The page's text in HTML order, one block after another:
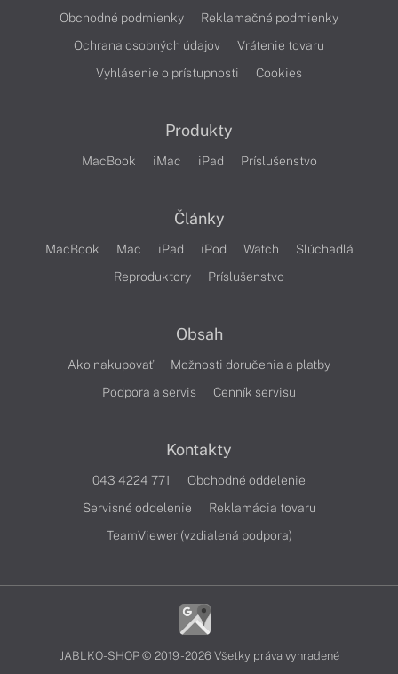
Obchodné podmienky
Reklamačné podmienky
Ochrana osobných údajov
Vrátenie tovaru
Vyhlásenie o prístupnosti
Cookies
Produkty
MacBook iMac iPad Príslušenstvo
Články
MacBook Mac iPad iPod Watch
Slúchadlá
Reproduktory
Príslušenstvo
Obsah
Ako nakupovať
Možnosti doručenia a platby
Podpora a servis
Cenník servisu
Kontakty
043 4224 771
Obchodné oddelenie
Servisné oddelenie
Reklamácia tovaru
TeamViewer (vzdialená podpora)
JABLKO-SHOP © 2019 - 2026 Všetky práva vyhradené